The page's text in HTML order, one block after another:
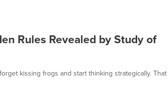
Rules Revealed by Study of
kissing frogs and start thinking strategically. That